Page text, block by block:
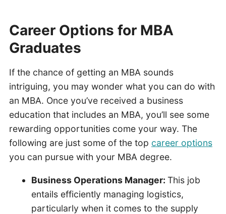
Career Options for MBA
Graduates
If the chance of getting an MBA sounds
intriguing, you may wonder what you can do with
an MBA. Once you’ve received a business
education that includes an MBA, you’ll see some
rewarding opportunities come your way. The
following are just some of the top career options
you can pursue with your MBA degree.
Business Operations Manager: This job
entails efficiently managing logistics,
particularly when it comes to the supply